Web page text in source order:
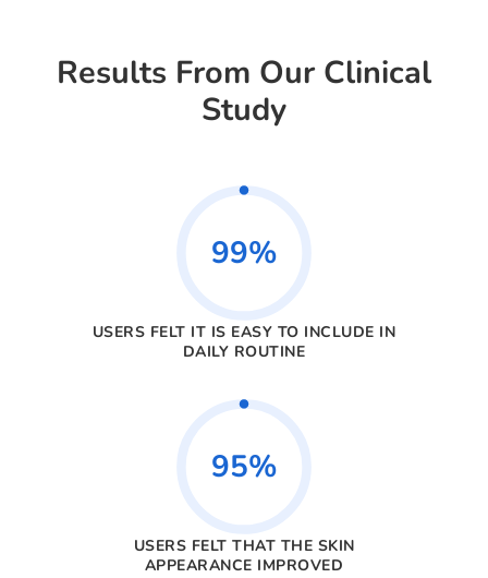
Results From Our Clinical
Study
99%
USERS FELT IT IS EASY TO INCLUDE IN
DAILY ROUTINE
95%
USERS FELT THAT THE SKIN
APPEARANCE IMPROVED